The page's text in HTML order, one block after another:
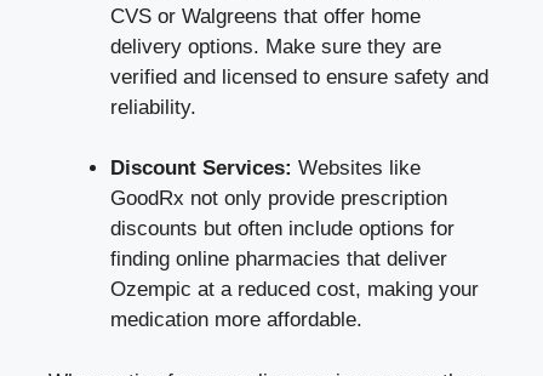
CVS or Walgreens that offer home
delivery options. Make sure they are
verified and licensed to ensure safety and
reliability.
Discount Services: Websites like
GoodRx not only provide prescription
discounts but often include options for
finding online pharmacies that deliver
Ozempic at a reduced cost, making your
medication more affordable.